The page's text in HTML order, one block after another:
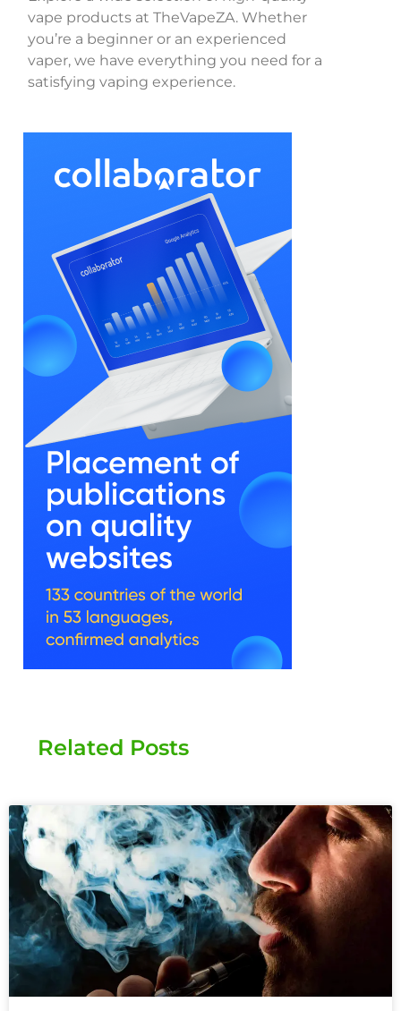
vape products at TheVapeZA. Whether
you’re a beginner or an experienced
vaper, we have everything you need for a
satisfying vaping experience.
Related Posts